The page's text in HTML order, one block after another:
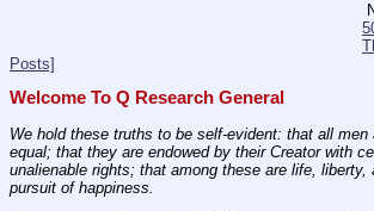
Posts]
Welcome To Q Research General
We hold these truths to be self-evident: that all men
equal; that they are endowed by their Creator with
unalienable rights; that among these are life, liberty,
pursuit of happiness.